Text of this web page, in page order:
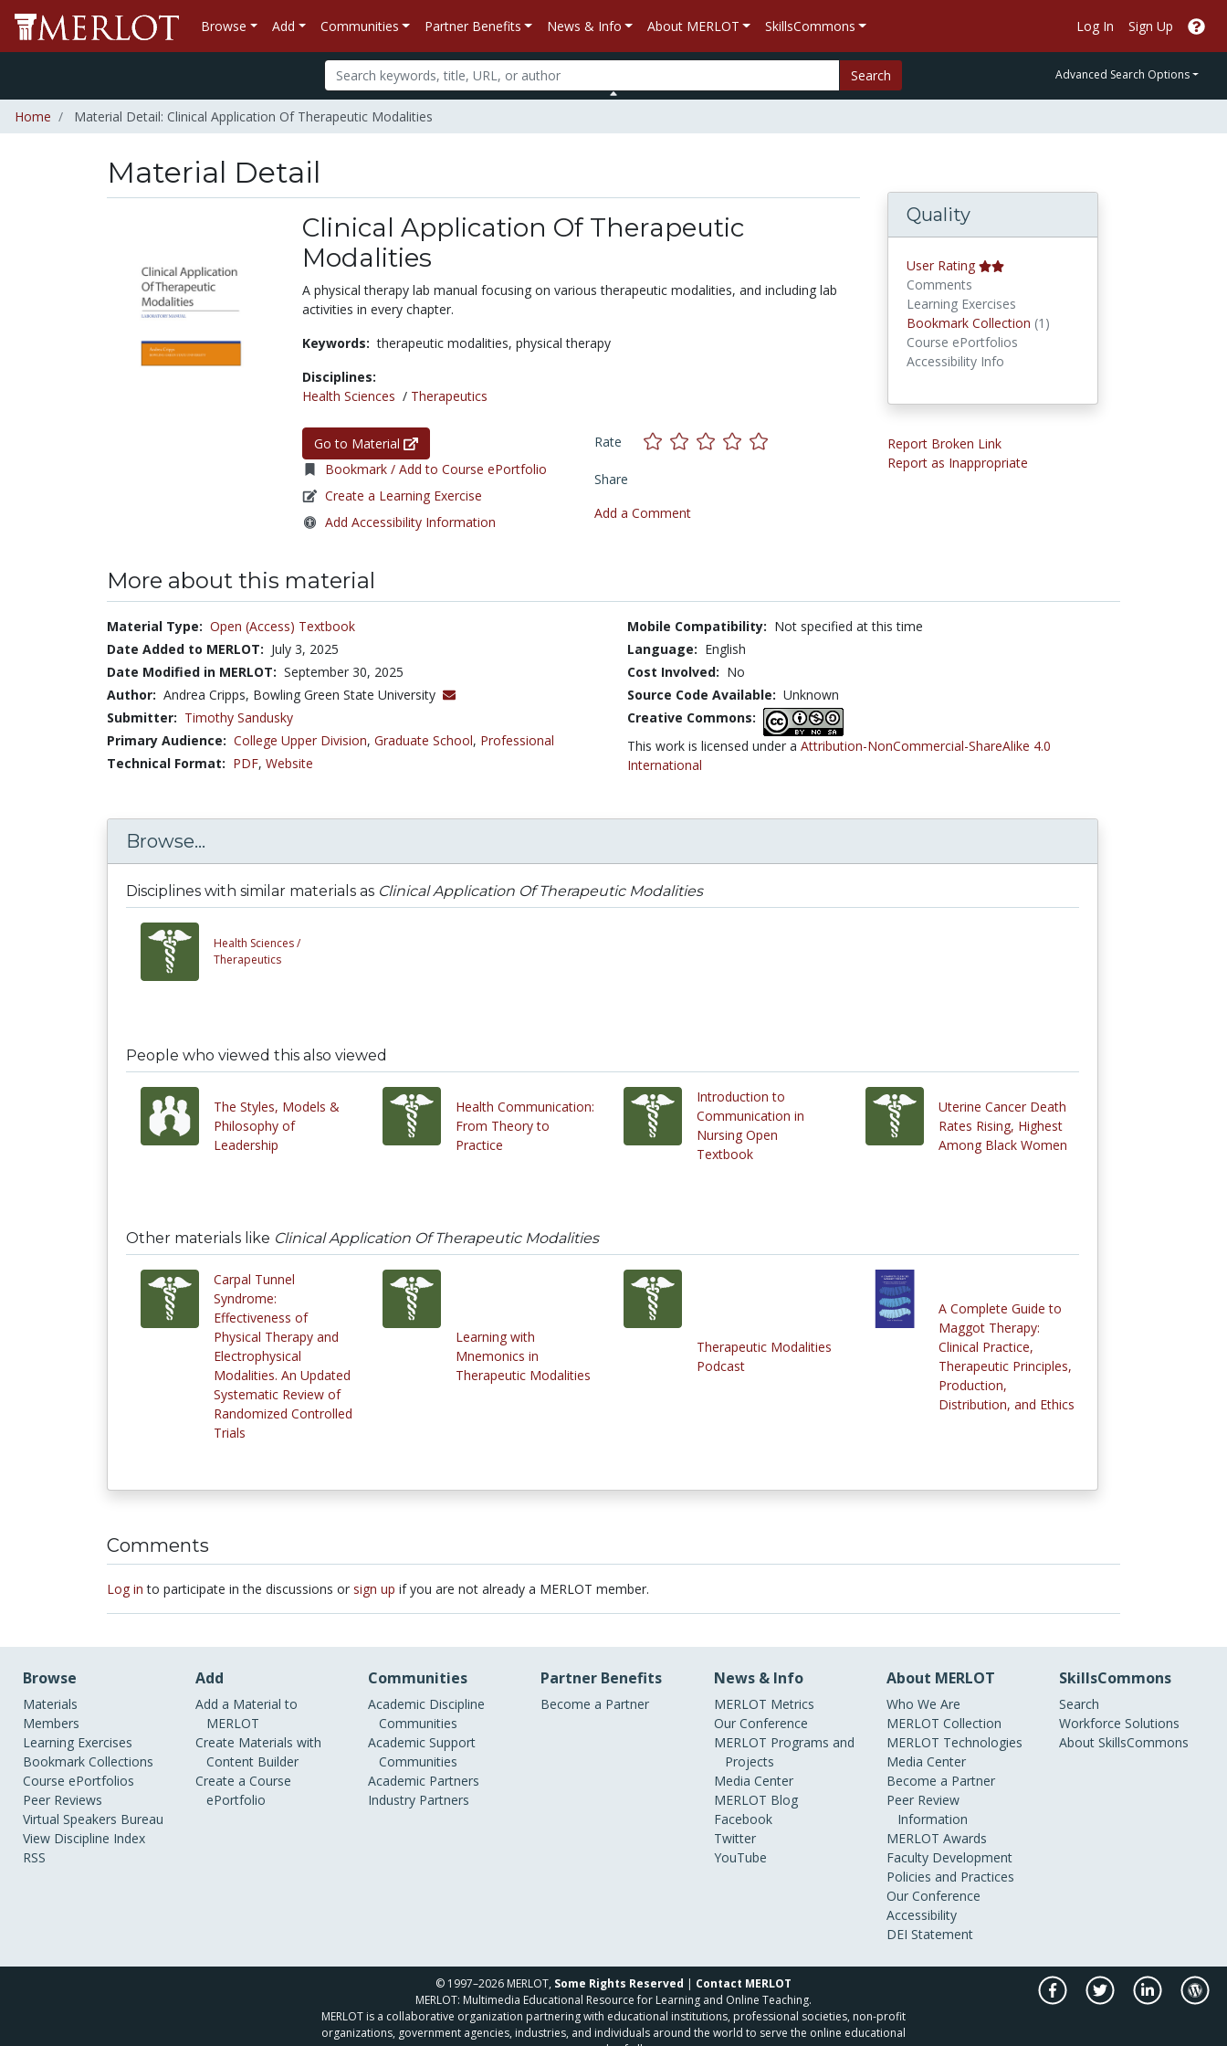
Browse Add Communities Partner Benefits News & Info About MERLOT SkillsCommons Log In Sign Up
Search Advanced Search Options
Home Material Detail: Clinical Application Of Therapeutic Modalities
Material Detail
Clinical Application Of Therapeutic
Modalities
A physical therapy lab manual focusing on various therapeutic modalities, and including lab
activities in every chapter.
Keywords: therapeutic modalities, physical therapy
Disciplines:
Health Sciences / Therapeutics
Go to Material
Bookmark / Add to Course ePortfolio
Create a Learning Exercise
Add Accessibility Information
Rate
Share
Add a Comment
Quality
User Rating
Comments
Learning Exercises
Bookmark Collection (1)
Course ePortfolios
Accessibility Info
Report Broken Link
Report as Inappropriate
More about this material
Material Type: Open (Access) Textbook
Date Added to MERLOT: July 3, 2025
Date Modified in MERLOT: September 30, 2025
Author: Andrea Cripps, Bowling Green State University
Submitter: Timothy Sandusky
Primary Audience: College Upper Division, Graduate School, Professional
Technical Format: PDF, Website
Mobile Compatibility: Not specified at this time
Language: English
Cost Involved: No
Source Code Available: Unknown
Creative Commons:
This work is licensed under a Attribution-NonCommercial-ShareAlike 4.0
International
Browse...
Disciplines with similar materials as Clinical Application Of Therapeutic Modalities
Health Sciences /
Therapeutics
People who viewed this also viewed
The Styles, Models &
Philosophy of
Leadership
Health Communication:
From Theory to
Practice
Introduction to
Communication in
Nursing Open
Textbook
Uterine Cancer Death
Rates Rising, Highest
Among Black Women
Other materials like Clinical Application Of Therapeutic Modalities
Carpal Tunnel
Syndrome:
Effectiveness of
Physical Therapy and
Electrophysical
Modalities. An Updated
Systematic Review of
Randomized Controlled
Trials
Learning with
Mnemonics in
Therapeutic Modalities
Therapeutic Modalities
Podcast
A Complete Guide to
Maggot Therapy:
Clinical Practice,
Therapeutic Principles,
Production,
Distribution, and Ethics
Comments
Log in to participate in the discussions or sign up if you are not already a MERLOT member.
Browse
Materials
Members
Learning Exercises
Bookmark Collections
Course ePortfolios
Peer Reviews
Virtual Speakers Bureau
View Discipline Index
RSS
Add
Add a Material to
MERLOT
Create Materials with
Content Builder
Create a Course
ePortfolio
Communities
Academic Discipline
Communities
Academic Support
Communities
Academic Partners
Industry Partners
Partner Benefits
Become a Partner
News & Info
MERLOT Metrics
Our Conference
MERLOT Programs and
Projects
Media Center
MERLOT Blog
Facebook
Twitter
YouTube
About MERLOT
Who We Are
MERLOT Collection
MERLOT Technologies
Media Center
Become a Partner
Peer Review
Information
MERLOT Awards
Faculty Development
Policies and Practices
Our Conference
Accessibility
DEI Statement
SkillsCommons
Search
Workforce Solutions
About SkillsCommons
© 1997–2026 MERLOT, Some Rights Reserved | Contact MERLOT
MERLOT: Multimedia Educational Resource for Learning and Online Teaching.
MERLOT is a collaborative organization partnering with educational institutions, professional societies, non-profit
organizations, government agencies, industries, and individuals around the world to serve the online educational